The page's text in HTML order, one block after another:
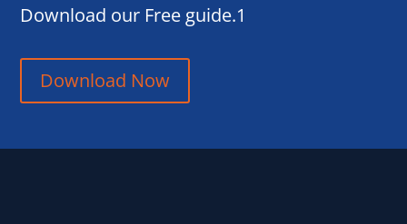
Download our Free guide.1
Download Now